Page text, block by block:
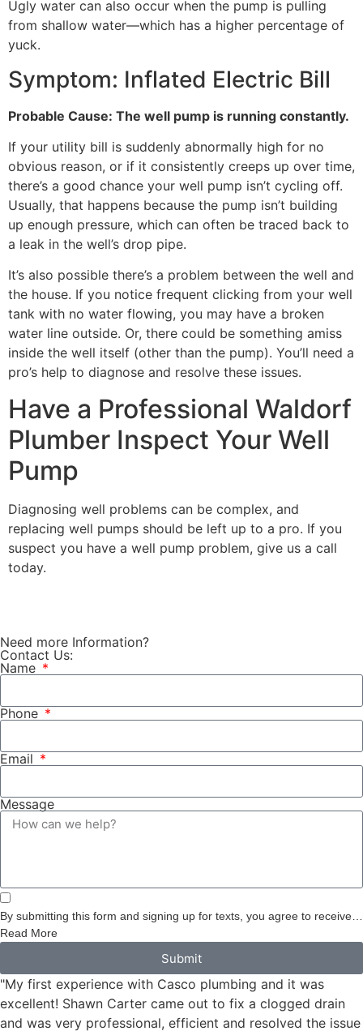
Ugly water can also occur when the pump is pulling
from shallow water—which has a higher percentage of
yuck.
Symptom: Inflated Electric Bill
Probable Cause: The well pump is running constantly.
If your utility bill is suddenly abnormally high for no
obvious reason, or if it consistently creeps up over time,
there’s a good chance your well pump isn’t cycling off.
Usually, that happens because the pump isn’t building
up enough pressure, which can often be traced back to
a leak in the well’s drop pipe.
It’s also possible there’s a problem between the well and
the house. If you notice frequent clicking from your well
tank with no water flowing, you may have a broken
water line outside. Or, there could be something amiss
inside the well itself (other than the pump). You’ll need a
pro’s help to diagnose and resolve these issues.
Have a Professional Waldorf
Plumber Inspect Your Well
Pump
Diagnosing well problems can be complex, and
replacing well pumps should be left up to a pro. If you
suspect you have a well pump problem, give us a call
today.
Need more Information?
Contact Us:
Name
Phone
Email
Message
By submitting this form and signing up for texts, you agree to receive
informational messages (appointment reminders, account notifications,
provided. Msg & data rates may apply. Msg frequency varies.
Unsubscribe at any time by replying STOP to any messages you
receive and no further messages will be sent. See ourPrivacy Policy
Read More
Submit
"My first experience with Casco plumbing and it was
excellent! Shawn Carter came out to fix a clogged drain
and was very professional, efficient and resolved the issue